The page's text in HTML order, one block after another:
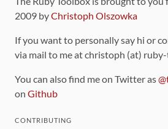
2009 byChristoph Olszowka
If you want to personally say hi or
via mail to me at christoph (at)
You can also find me on Twitter as
on Github
CONTRIBUTING